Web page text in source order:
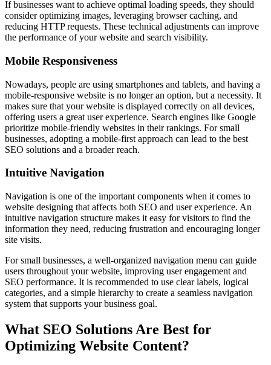
If businesses want to achieve optimal loading speeds, they should
consider optimizing images, leveraging browser caching, and
reducing HTTP requests. These technical adjustments can improve
the performance of your website and search visibility.
Mobile Responsiveness
Nowadays, people are using smartphones and tablets, and having a
mobile-responsive website is no longer an option, but a necessity. It
makes sure that your website is displayed correctly on all devices,
offering users a great user experience. Search engines like Google
prioritize mobile-friendly websites in their rankings. For small
businesses, adopting a mobile-first approach can lead to the best
SEO solutions and a broader reach.
Intuitive Navigation
Navigation is one of the important components when it comes to
website designing that affects both SEO and user experience. An
intuitive navigation structure makes it easy for visitors to find the
information they need, reducing frustration and encouraging longer
site visits.
For small businesses, a well-organized navigation menu can guide
users throughout your website, improving user engagement and
SEO performance. It is recommended to use clear labels, logical
categories, and a simple hierarchy to create a seamless navigation
system that supports your business goal.
What SEO Solutions Are Best for
Optimizing Website Content?